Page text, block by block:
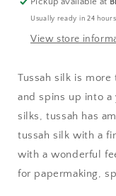
Usually ready in 24 hours
View store
Tussah silk is
and spins up into
silks, tussah has
tussah silk with a
with a wonderful
for papermaking,